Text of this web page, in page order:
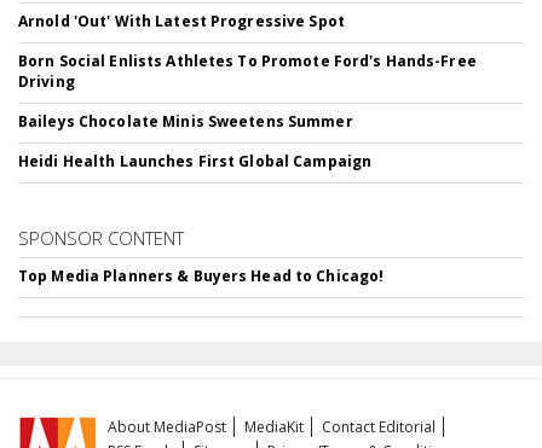
Arnold 'Out' With Latest Progressive Spot
Born Social Enlists Athletes To Promote Ford's Hands-Free
Driving
Baileys Chocolate Minis Sweetens Summer
Heidi Health Launches First Global Campaign
SPONSOR CONTENT
Top Media Planners & Buyers Head to Chicago!
About MediaPost MediaKit
Contact Editorial